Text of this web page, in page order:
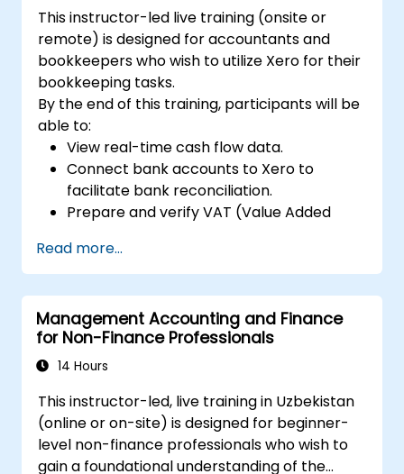
This instructor-led live training (onsite or
remote) is designed for accountants and
bookkeepers who wish to utilize Xero for their
bookkeeping tasks.
By the end of this training, participants will be
able to:
View real-time cash flow data.
Connect bank accounts to Xero to
facilitate bank reconciliation.
Prepare and verify VAT (Value Added
Generate reports for sharing with team
members.
Read more...
Management Accounting and Finance
for Non-Finance Professionals
14 Hours
This instructor-led, live training in Uzbekistan
(online or on-site) is designed for beginner-
level non-finance professionals who wish to
gain a foundational understanding of the